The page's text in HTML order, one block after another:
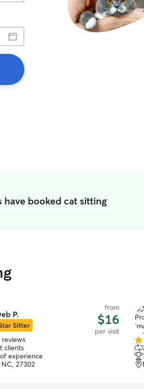
have booked cat sitting
P.
Sitter
from
$16
per visit
reviews
clients
experience
27302
5.0
out
of
5